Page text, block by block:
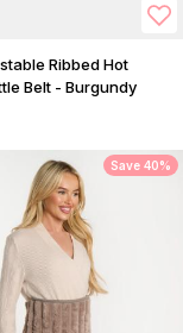
Ribbed Hot
Belt - Burgundy
Save 40%